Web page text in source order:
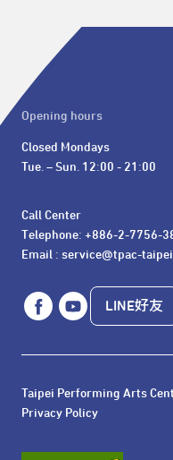
Opening hours
Closed Mondays
Tue. – Sun. 12:00 - 21:00
Call Center
Telephone: +886-2-7756-
Email : service@tpac-
LINE好友
Taipei Performing Arts
Privacy Policy